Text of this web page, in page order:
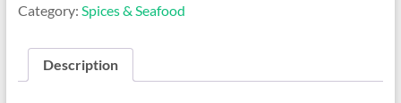
Category: Spices & Seafood
Description